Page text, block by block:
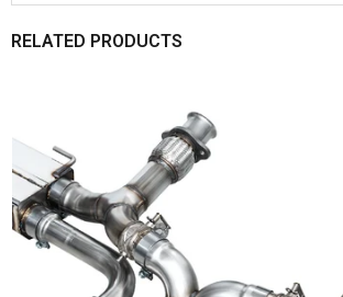
RELATED PRODUCTS